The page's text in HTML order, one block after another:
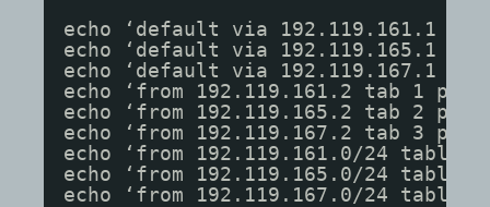
echo ‘default via 192.119.161.1
echo ‘default via 192.119.165.1
echo ‘default via 192.119.167.1
echo ‘from 192.119.161.2 tab 1
echo ‘from 192.119.165.2 tab 2
echo ‘from 192.119.167.2 tab 3
echo ‘from 192.119.161.0/24 table
echo ‘from 192.119.165.0/24 table
echo ‘from 192.119.167.0/24 table